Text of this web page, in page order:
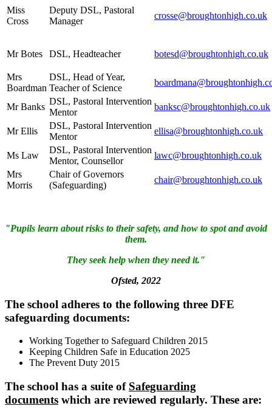
Miss
Cross
Deputy DSL, Pastoral
Manager
crosse@broughtonhigh.co.uk
Mr Botes DSL, Headteacher botesd@broughtonhigh.co.uk
Mrs
Boardman
DSL, Head of Year,
Teacher of Science
Mr Banks
DSL, Pastoral Intervention
Mentor
banksc@broughtonhigh.co.uk
Mr Ellis
DSL, Pastoral Intervention
Mentor
ellisa@broughtonhigh.co.uk
Ms Law
DSL, Pastoral Intervention
Mentor, Counsellor
lawc@broughtonhigh.co.uk
Mrs
Morris
Chair of Governors
(Safeguarding)
chair@broughtonhigh.co.uk
"Pupils learn about risks to their safety, and how to spot and avoid
them.
They seek help when they need it."
Ofsted, 2022
The school adheres to the following three DFE
safeguarding documents:
Working Together to Safeguard Children 2015
Keeping Children Safe in Education 2025
The Prevent Duty 2015
The school has a suite of Safeguarding
documents which are reviewed regularly. These are: